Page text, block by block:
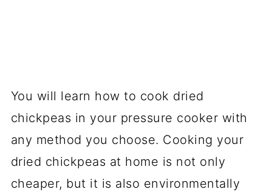
You will learn how to cook dried
chickpeas in your pressure cooker with
any method you choose. Cooking your
dried chickpeas at home is not only
cheaper, but it is also environmentally